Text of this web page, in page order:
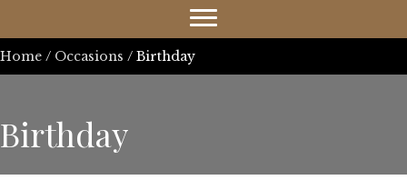
Home / Occasions / Birthday
Birthday